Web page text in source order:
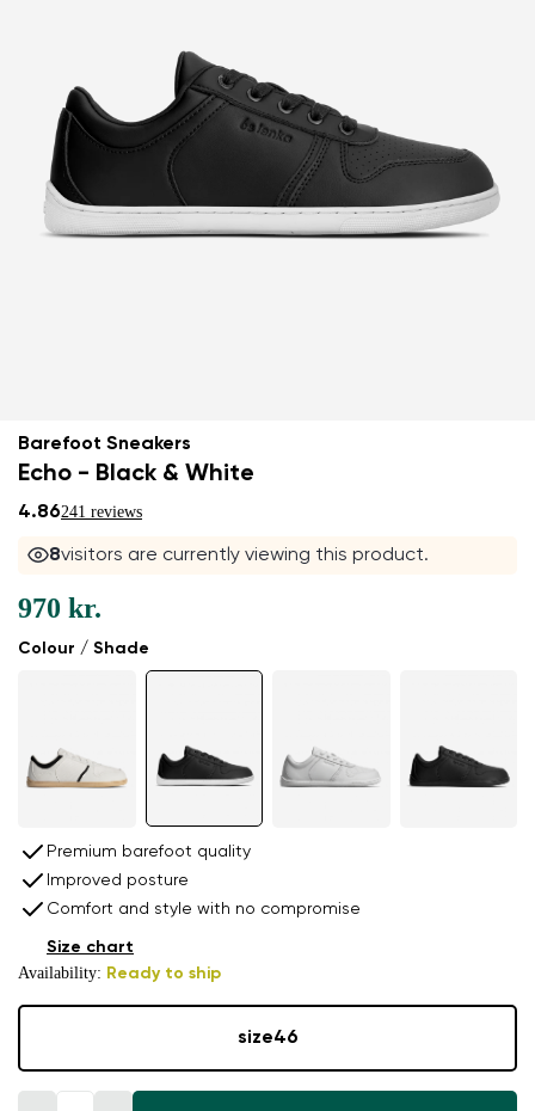
Barefoot Sneakers
Echo - Black & White
4.86241 reviews
8visitors are currently viewing this product.
Colour / Shade
970 kr.
Premium barefoot quality
Improved posture
Comfort and style with no compromise
Availability: Ready to ship
Size chart
size46